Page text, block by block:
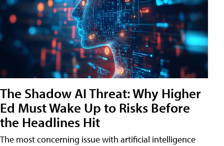
The Shadow AI Threat: Why Higher
Ed Must Wake Up to Risks Before
the Headlines Hit
The most concerning issue with artificial intelligence